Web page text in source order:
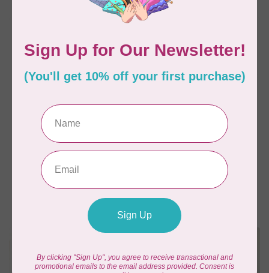
SARAH DUGGAN CREATIVE
Dogs & Wildflowers,
Greeting Card
SARAH DUGGAN CREATIVE
C$6.95